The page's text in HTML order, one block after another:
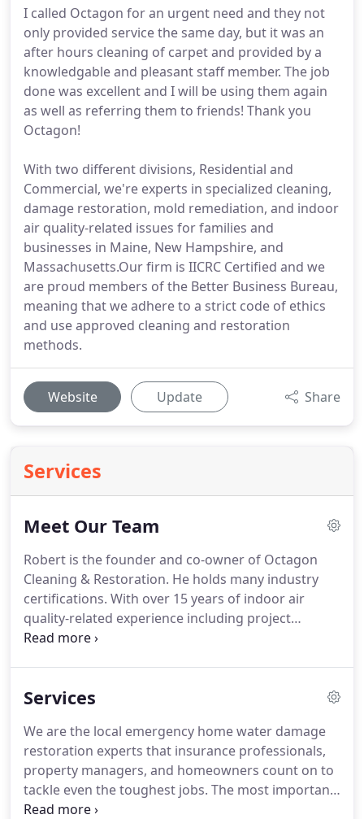
I called Octagon for an urgent need and they not
only provided service the same day, but it was an
after hours cleaning of carpet and provided by a
knowledgable and pleasant staff member. The job
done was excellent and I will be using them again
as well as referring them to friends! Thank you
Octagon!
With two different divisions, Residential and
Commercial, we're experts in specialized cleaning,
damage restoration, mold remediation, and indoor
air quality-related issues for families and
businesses in Maine, New Hampshire, and
Massachusetts.Our firm is IICRC Certified and we
are proud members of the Better Business Bureau,
meaning that we adhere to a strict code of ethics
and use approved cleaning and restoration
methods.
Website Update Share
Services
Meet Our Team
Robert is the founder and co-owner of Octagon
Cleaning & Restoration. He holds many industry
certifications. With over 15 years of indoor air
quality-related experience including project
management, inspections and consulting, he is
is a Maine-licensed master pesticide applicator for
Lead Safe Renovator, certified in applied microbial
remediation (mold remediation), water damage
restoration, carpet cleaning, fire and smoke
damage, and applied structural drying.
Services
We are the local emergency home water damage
restoration experts that insurance professionals,
property managers, and homeowners count on to
tackle even the toughest jobs. The most important
aspect to mold remediation is to prevent the